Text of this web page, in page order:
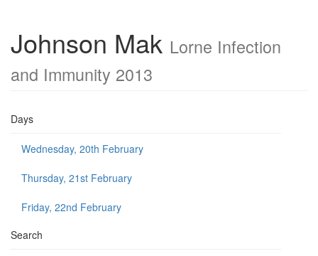
Johnson Mak Lorne Infection
and Immunity 2013
Days
Wednesday, 20th February
Thursday, 21st February
Friday, 22nd February
Search